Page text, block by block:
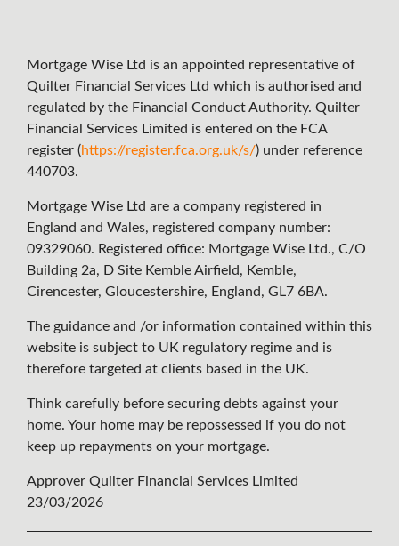
Mortgage Wise Ltd is an appointed representative of
Quilter Financial Services Ltd which is authorised and
regulated by the Financial Conduct Authority. Quilter
Financial Services Limited is entered on the FCA
register (https://register.fca.org.uk/s/) under reference
440703.
Mortgage Wise Ltd are a company registered in
England and Wales, registered company number:
09329060. Registered office: Mortgage Wise Ltd., C/O
Building 2a, D Site Kemble Airfield, Kemble,
Cirencester, Gloucestershire, England, GL7 6BA.
The guidance and /or information contained within this
website is subject to UK regulatory regime and is
therefore targeted at clients based in the UK.
Think carefully before securing debts against your
home. Your home may be repossessed if you do not
keep up repayments on your mortgage.
Approver Quilter Financial Services Limited
23/03/2026